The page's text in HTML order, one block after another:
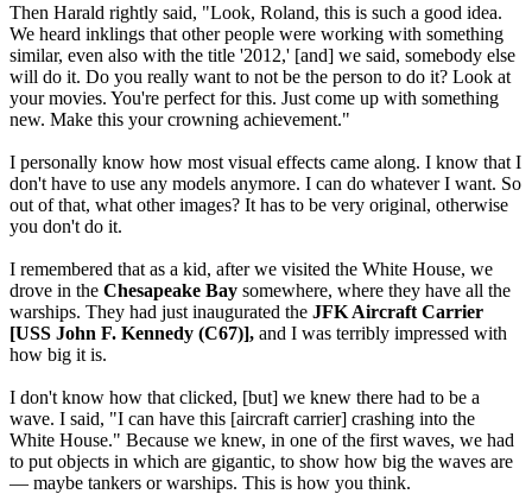
Then Harald rightly said, "Look, Roland, this is such a good idea.
We heard inklings that other people were working with something
similar, even also with the title '2012,' [and] we said, somebody else
will do it. Do you really want to not be the person to do it? Look at
your movies. You're perfect for this. Just come up with something
new. Make this your crowning achievement."
I personally know how most visual effects came along. I know that I
don't have to use any models anymore. I can do whatever I want. So
out of that, what other images? It has to be very original, otherwise
you don't do it.
I remembered that as a kid, after we visited the White House, we
drove in the Chesapeake Bay somewhere, where they have all the
warships. They had just inaugurated the JFK Aircraft Carrier
[USS John F. Kennedy (C67)], and I was terribly impressed with
how big it is.
I don't know how that clicked, [but] we knew there had to be a
wave. I said, "I can have this [aircraft carrier] crashing into the
White House." Because we knew, in one of the first waves, we had
to put objects in which are gigantic, to show how big the waves are
— maybe tankers or warships. This is how you think.